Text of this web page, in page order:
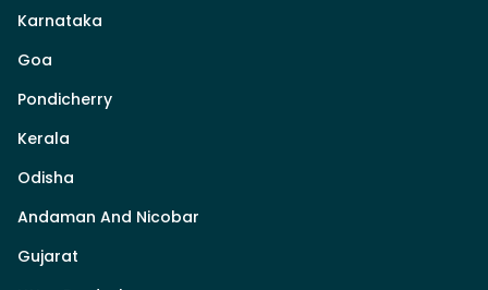
Karnataka
Goa
Pondicherry
Kerala
Odisha
Andaman And Nicobar
Gujarat